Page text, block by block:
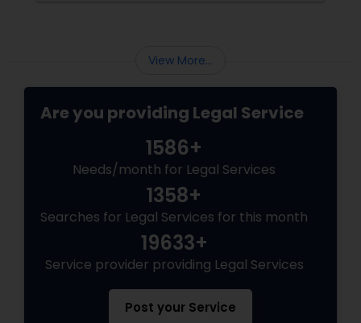
Understanding of the Case
View More...
Are you providing Legal Service
1586+
Needs/month for Legal Services
1358+
Searches for Legal Services for this month
19633+
Service provider providing Legal Services
Post your Service